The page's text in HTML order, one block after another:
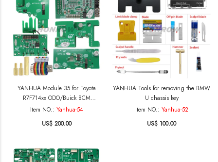
YANHUA Module 35 for Toyota
R7F714xx ODO/Buick BCM
(NEC3558)mileage correction
Item NO.: Yanhua-54
US$ 200.00
YANHUA Tools for removing the BMW
U chassis key
Item NO.: Yanhua-52
US$ 100.00